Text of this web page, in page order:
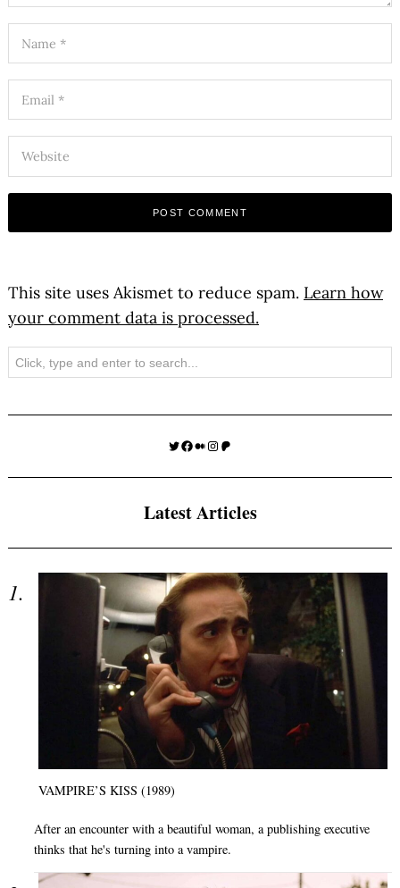
This site uses Akismet to reduce spam. Learn how
your comment data is processed.
Search
Twitter
Facebook
Medium
Instagram
Patreon
Latest Articles
VAMPIRE’S KISS (1989)
After an encounter with a beautiful woman, a publishing executive
thinks that he's turning into a vampire.